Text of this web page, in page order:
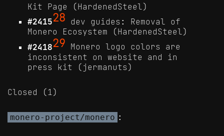
Kit Page (HardenedSteel)
#241528 dev guides: Removal of
Monero Ecosystem (HardenedSteel)
#241829 Monero logo colors are
inconsistent on website and in
press kit (jermanuts)
Closed (1)
monero-project/monero :